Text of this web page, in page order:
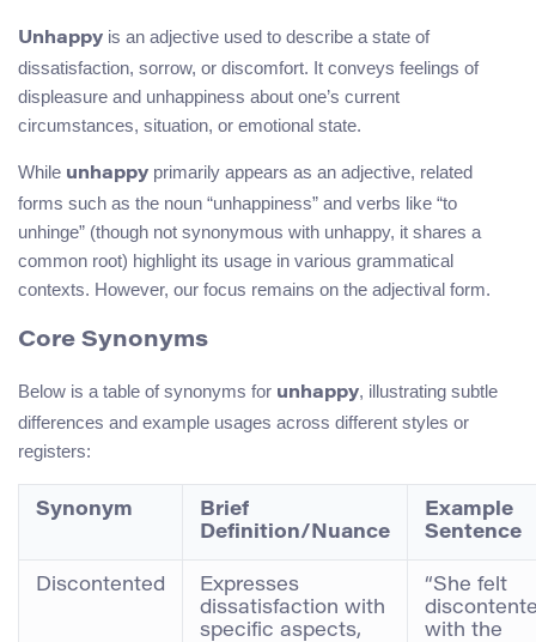
Unhappy is an adjective used to describe a state of
dissatisfaction, sorrow, or discomfort. It conveys feelings of
displeasure and unhappiness about one’s current
circumstances, situation, or emotional state.
While unhappy primarily appears as an adjective, related
forms such as the noun “unhappiness” and verbs like “to
unhinge” (though not synonymous with unhappy, it shares a
common root) highlight its usage in various grammatical
contexts. However, our focus remains on the adjectival form.
Core Synonyms
Below is a table of synonyms for unhappy, illustrating subtle
differences and example usages across different styles or
registers:
Synonym
Brief
Definition/Nuance
Example
Sentence
Discontented
Expresses
dissatisfaction with
specific aspects,
“She felt
with the